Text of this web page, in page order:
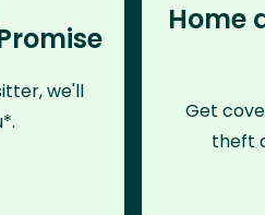
we'll
Home
Get
theft